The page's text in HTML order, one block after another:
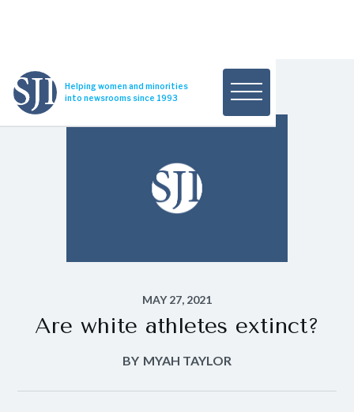
Helping women and minorities
into newsrooms since 1993
MAY 27, 2021
Are white athletes extinct?
BY MYAH TAYLOR